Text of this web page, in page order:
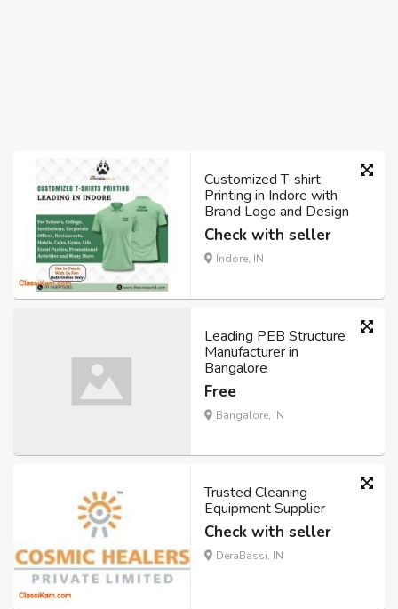
Customized T-shirt
Printing in Indore with
Brand Logo and Design
Check with seller
Indore, IN
Leading PEB Structure
Manufacturer in
Bangalore
Free
Bangalore, IN
Trusted Cleaning
Equipment Supplier
Check with seller
DeraBassi, IN